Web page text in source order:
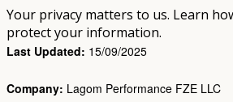
Your privacy matters to us. Learn
protect your information.
Last Updated: 15/09/2025
Company: Lagom Performance FZE LLC